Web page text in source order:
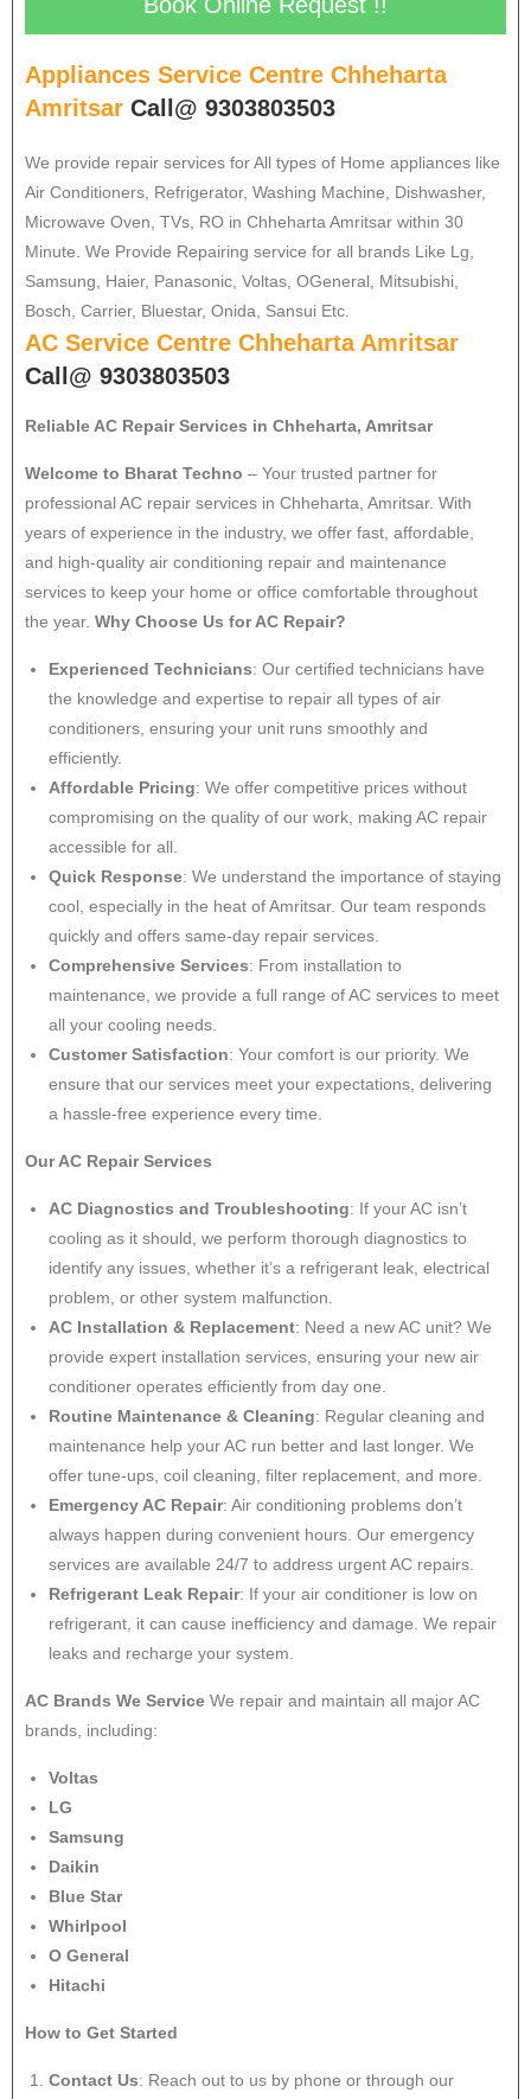
Appliances Service Centre Chheharta
Amritsar Call@ 9303803503
We provide repair services for All types of Home appliances like
Air Conditioners, Refrigerator, Washing Machine, Dishwasher,
Microwave Oven, TVs, RO in Chheharta Amritsar within 30
Minute. We Provide Repairing service for all brands Like Lg,
Samsung, Haier, Panasonic, Voltas, OGeneral, Mitsubishi,
Bosch, Carrier, Bluestar, Onida, Sansui Etc.
AC Service Centre Chheharta Amritsar
Call@ 9303803503
Reliable AC Repair Services in Chheharta, Amritsar
Welcome to Bharat Techno – Your trusted partner for
professional AC repair services in Chheharta, Amritsar. With
years of experience in the industry, we offer fast, affordable,
and high-quality air conditioning repair and maintenance
services to keep your home or office comfortable throughout
the year. Why Choose Us for AC Repair?
Experienced Technicians: Our certified technicians have
the knowledge and expertise to repair all types of air
conditioners, ensuring your unit runs smoothly and
efficiently.
Affordable Pricing: We offer competitive prices without
compromising on the quality of our work, making AC repair
accessible for all.
Quick Response: We understand the importance of staying
cool, especially in the heat of Amritsar. Our team responds
quickly and offers same-day repair services.
Comprehensive Services: From installation to
maintenance, we provide a full range of AC services to meet
all your cooling needs.
Customer Satisfaction: Your comfort is our priority. We
ensure that our services meet your expectations, delivering
a hassle-free experience every time.
Our AC Repair Services
AC Diagnostics and Troubleshooting: If your AC isn’t
cooling as it should, we perform thorough diagnostics to
identify any issues, whether it’s a refrigerant leak, electrical
problem, or other system malfunction.
AC Installation & Replacement: Need a new AC unit? We
provide expert installation services, ensuring your new air
conditioner operates efficiently from day one.
Routine Maintenance & Cleaning: Regular cleaning and
maintenance help your AC run better and last longer. We
offer tune-ups, coil cleaning, filter replacement, and more.
Emergency AC Repair: Air conditioning problems don’t
always happen during convenient hours. Our emergency
services are available 24/7 to address urgent AC repairs.
Refrigerant Leak Repair: If your air conditioner is low on
refrigerant, it can cause inefficiency and damage. We repair
leaks and recharge your system.
AC Brands We Service We repair and maintain all major AC
brands, including:
Voltas
LG
Samsung
Daikin
Blue Star
Whirlpool
O General
Hitachi
How to Get Started
Contact Us: Reach out to us by phone or through our